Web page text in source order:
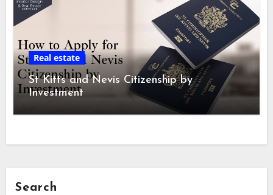
Real estate
St Kitts and Nevis Citizenship by
Investment
Search